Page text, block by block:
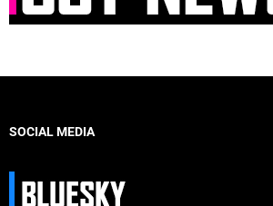
SOCIAL MEDIA